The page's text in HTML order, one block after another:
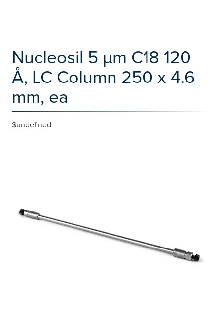
Nucleosil 5 µm C18 120
Å, LC Column 250 x 4.6
mm, ea
$undefined